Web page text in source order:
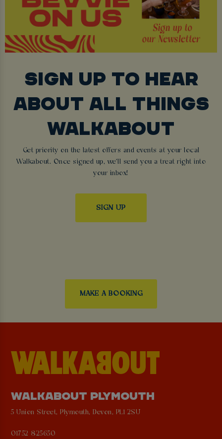
SIGN UP TO HEAR
ABOUT ALL THINGS
WALKABOUT
Get priority on the latest offers and events at your local
Walkabout. Once signed up, we'll send you a treat right into
your inbox!
SIGN UP
MAKE A BOOKING
WALKABOUT PLYMOUTH
5 Union Street, Plymouth, Devon, PL1 2SU
01752 825650